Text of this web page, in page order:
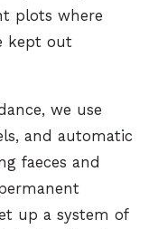
plots where
kept out
we use
and automatic
faeces and
up a system of